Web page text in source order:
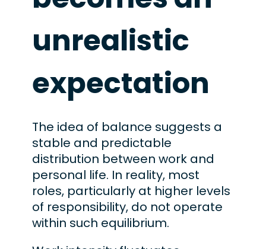
unrealistic
expectation
The idea of balance suggests a
stable and predictable
distribution between work and
personal life. In reality, most
roles, particularly at higher levels
of responsibility, do not operate
within such equilibrium.